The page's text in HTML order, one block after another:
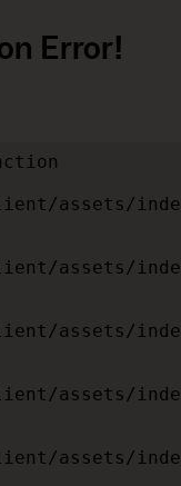
Error!
assets/
assets/
assets/
assets/
assets/